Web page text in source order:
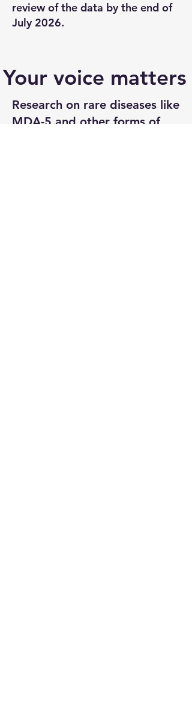
review of the data by the end of
July 2026.
Your voice matters
Research on rare diseases like
MDA-5 and other forms of